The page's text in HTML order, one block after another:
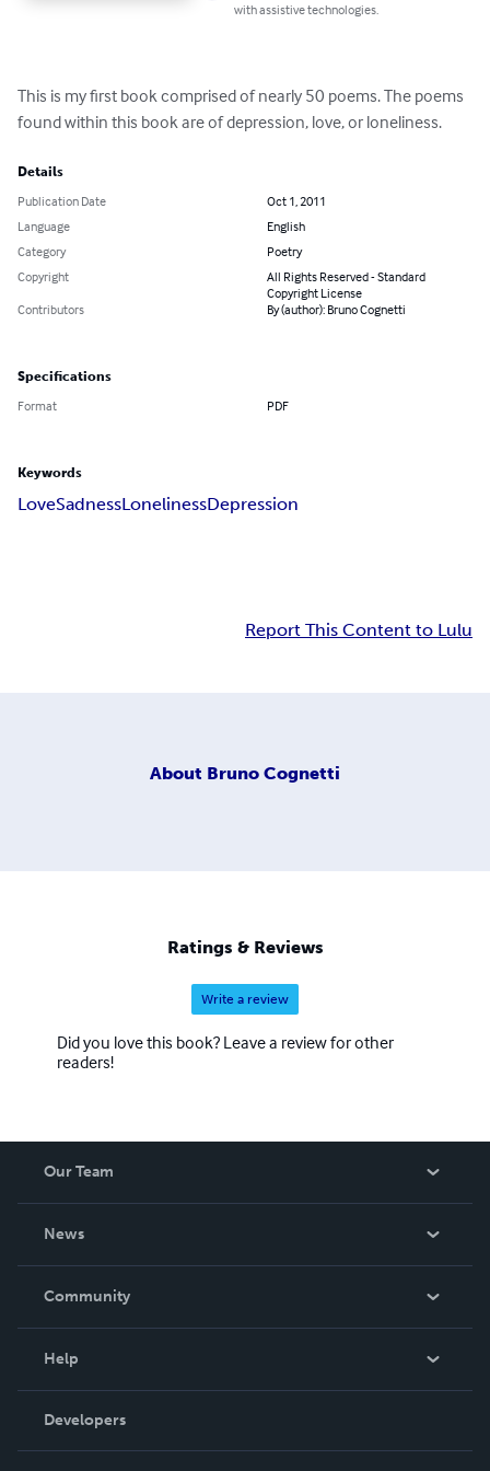
with assistive technologies.
This is my first book comprised of nearly 50 poems. The poems
found within this book are of depression, love, or loneliness.
Details
Publication Date
Oct 1, 2011
Language
English
Category
Poetry
Copyright
All Rights Reserved - Standard
Copyright License
Contributors
By (author): Bruno Cognetti
Specifications
Format PDF
Keywords
LoveSadnessLonelinessDepression
Report This Content to Lulu
About Bruno Cognetti
Ratings & Reviews
Write a review
Did you love this book? Leave a review for other
readers!
Our Team
News
In The News
Community
Podcast
Help
Order Lookup
Knowledge Base
Developers